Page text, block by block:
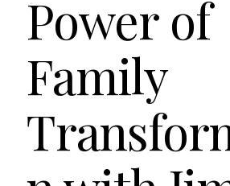
Power of
Family